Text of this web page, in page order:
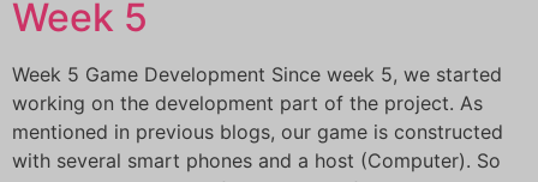
Week 5
Week 5 Game Development Since week 5, we started
working on the development part of the project. As
mentioned in previous blogs, our game is constructed
with several smart phones and a host (Computer). So